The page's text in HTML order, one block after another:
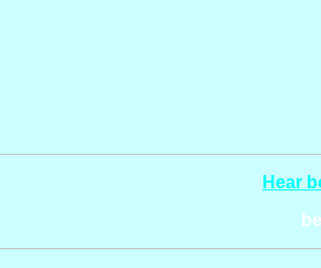
Hear